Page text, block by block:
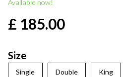
Available now!
£ 185.00
Size
Single Double King